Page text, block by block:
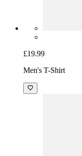
£19.99
Men's T-Shirt